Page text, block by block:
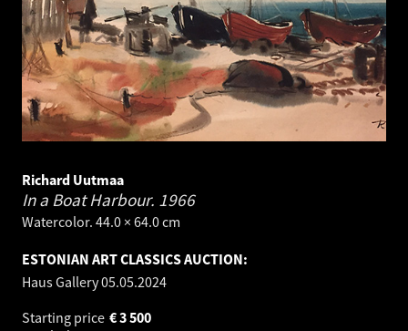
Richard Uutmaa
In a Boat Harbour. 1966
Watercolor. 44.0 × 64.0 cm
ESTONIAN ART CLASSICS AUCTION:
Haus Gallery05.05.2024
Starting price
3 500
€